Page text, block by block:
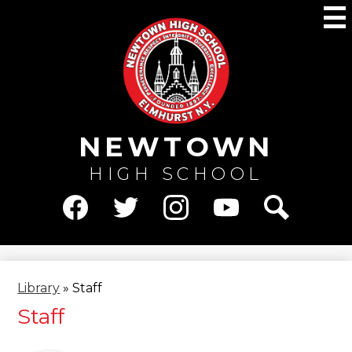
to
main
content
NEWTOWN
HIGH SCHOOL
Social
Media
-
Header
Library » Staff
Staff